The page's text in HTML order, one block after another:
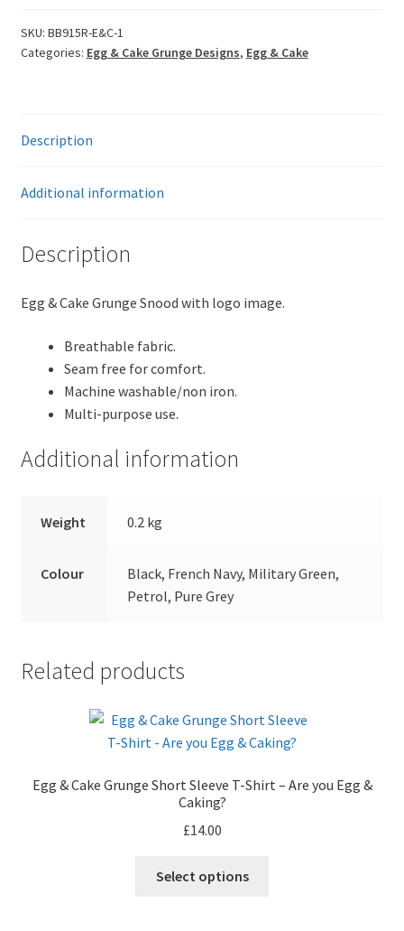
quantity
SKU: BB915R-E&C-1
Categories: Egg & Cake Grunge Designs, Egg & Cake
Description
Additional information
Description
Egg & Cake Grunge Snood with logo image.
Breathable fabric.
Seam free for comfort.
Machine washable/non iron.
Multi-purpose use.
Additional information
Weight 0.2 kg
Colour
Black, French Navy, Military Green,
Petrol, Pure Grey
Related products
Egg & Cake Grunge Short Sleeve T-Shirt – Are you Egg &
Caking?
£14.00
Select options